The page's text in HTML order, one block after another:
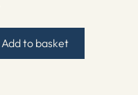
Add to basket